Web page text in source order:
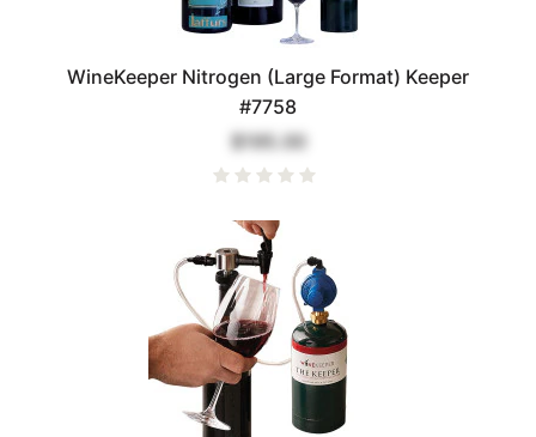
WineKeeper Nitrogen (Large Format) Keeper
#7758
$195.00